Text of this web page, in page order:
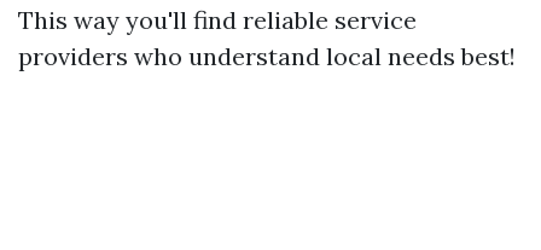
This way you'll find reliable service
providers who understand local needs best!